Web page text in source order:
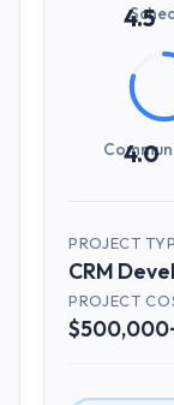
4.5
4.0
PROJECT
CRM
PROJECT